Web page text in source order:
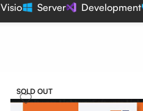
Visio Server Development
SOLD OUT